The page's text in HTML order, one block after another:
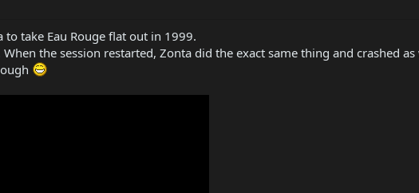
to take Eau Rouge flat out in 1999.
the session restarted, Zonta did the exact same thing and crashed as